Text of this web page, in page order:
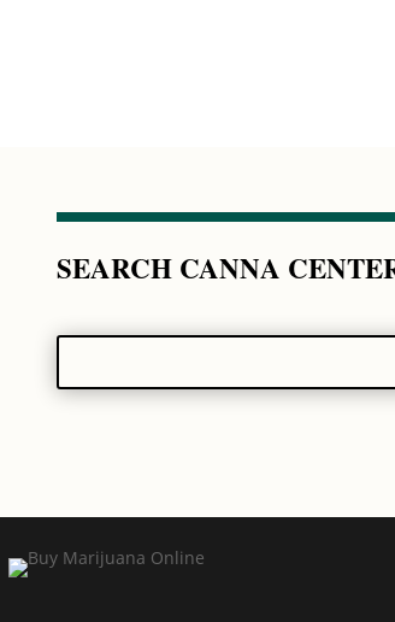
SEARCH CANNA